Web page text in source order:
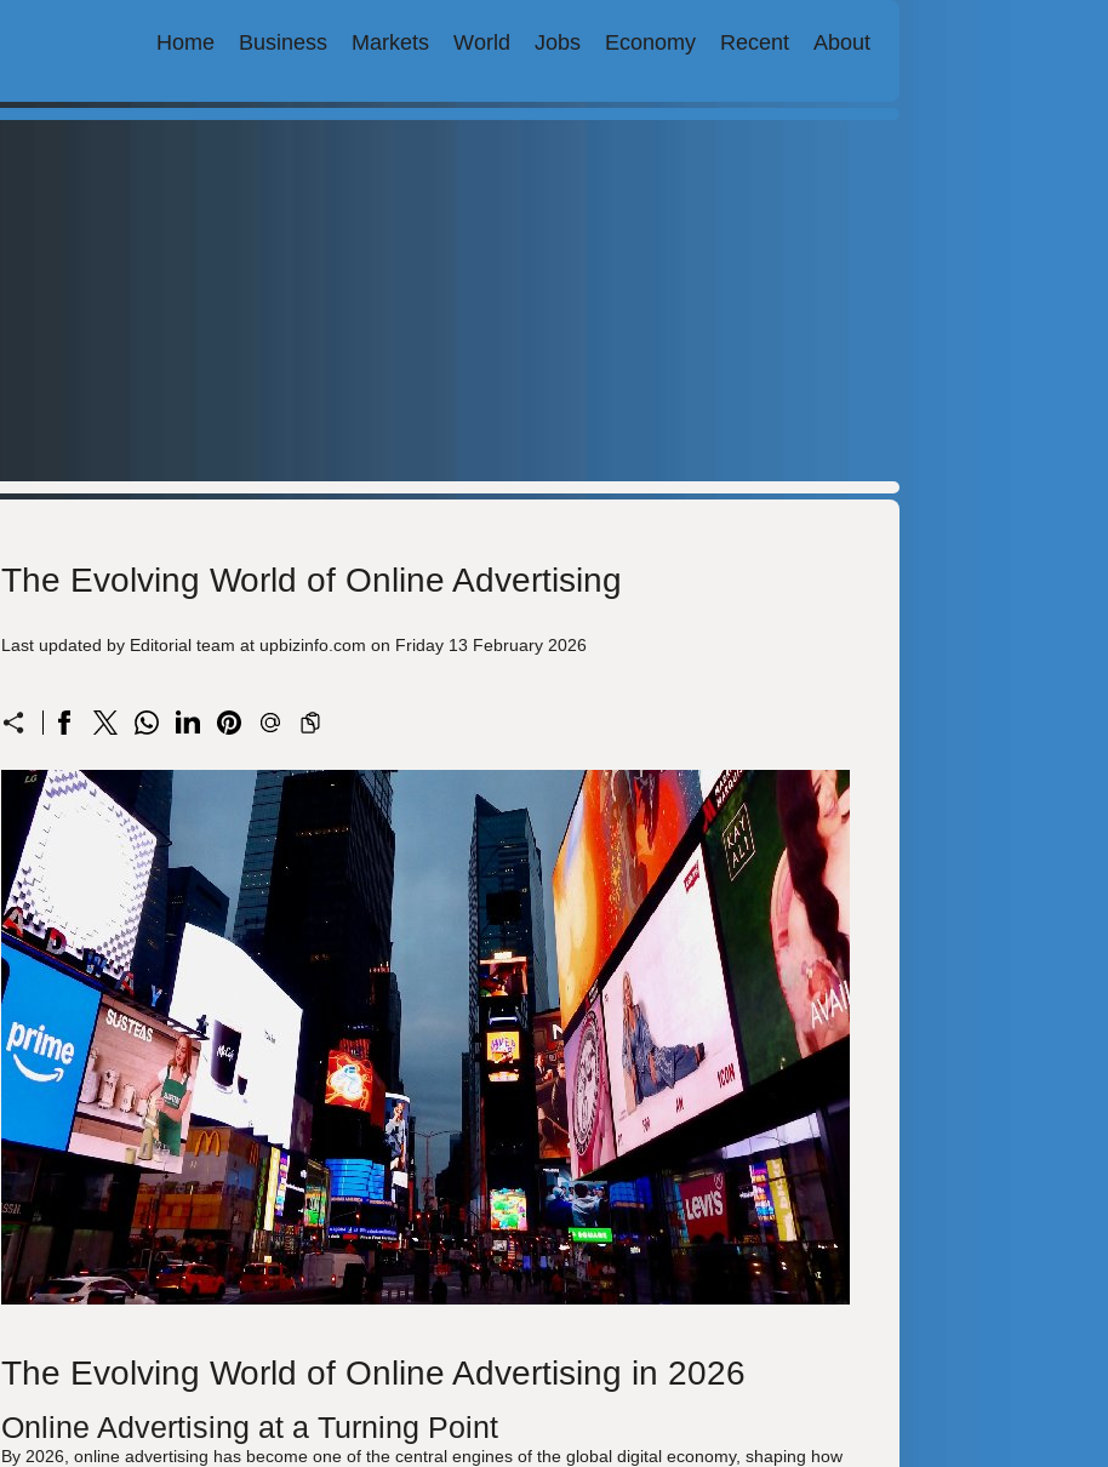
Home Business Markets World Jobs Economy Recent About
The Evolving World of Online Advertising
Last updated by Editorial team at upbizinfo.com on Friday 13 February 2026
The Evolving World of Online Advertising in 2026
Online Advertising at a Turning Point
By 2026, online advertising has become one of the central engines of the global digital economy, shaping how